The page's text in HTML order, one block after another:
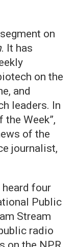
on
. It has
on the
and
leaders. In
the Week”,
of the
journalist,
four
Public
Stream
radio